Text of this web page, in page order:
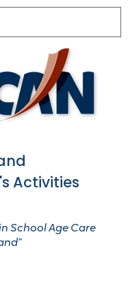
Activities
School Age Care